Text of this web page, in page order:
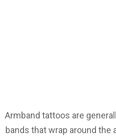
Armband tattoos are
bands that wrap around the